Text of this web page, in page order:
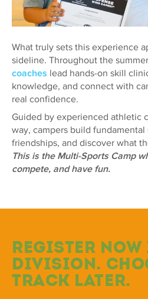
What truly sets this experience
sideline. Throughout the
coaches lead hands-on skill
knowledge, and connect with
real confidence.
Guided by experienced athletic
way, campers build
friendships, and discover what
This is the Multi-Sports Camp
compete, and have fun.
Register now
Division.
Track later.